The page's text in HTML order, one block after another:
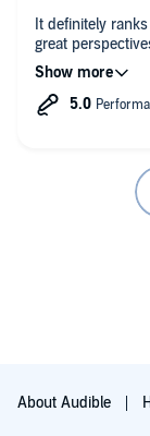
It definitely
great
current working
membership.
What was one
It does not
studies, but it
your own
About Audible